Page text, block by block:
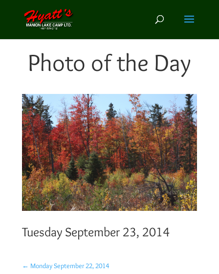
Photo of the Day
Tuesday September 23, 2014
← Monday September 22, 2014